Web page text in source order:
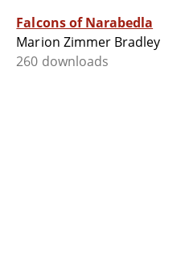
Falcons of Narabedla
Marion Zimmer Bradley
260 downloads